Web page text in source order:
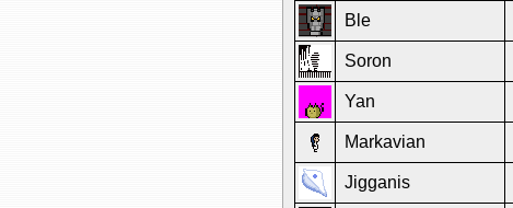
Ble
Soron
Yan
Markavian
Jigganis